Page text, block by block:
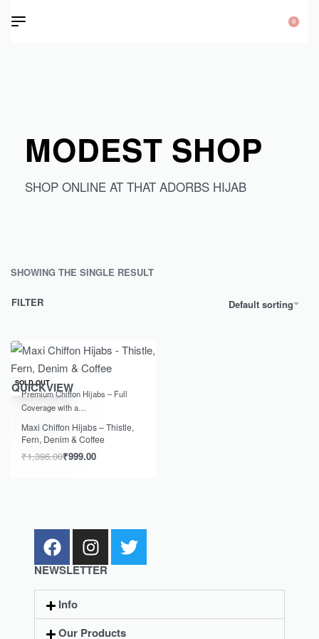
0
MODEST SHOP
SHOP ONLINE AT THAT ADORBS HIJAB
SHOWING THE SINGLE RESULT
Default sorting
FILTER
-28% OFF
SOLD OUT
QUICKVIEW
Premium Chiffon Hijabs – Full
Coverage with a…
Maxi Chiffon Hijabs – Thistle,
Fern, Denim & Coffee
₹1,396.00₹999.00
NEWSLETTER
Info
Our Products